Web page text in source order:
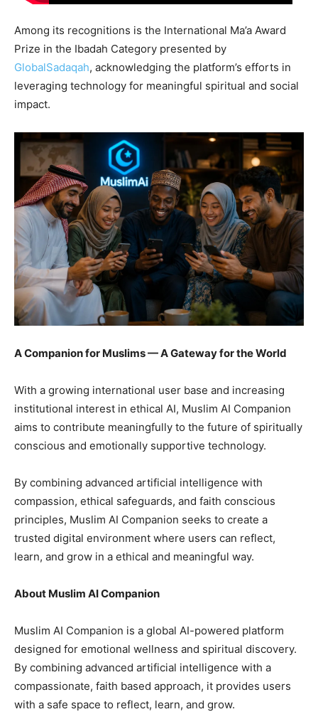
Among its recognitions is the International Ma’a Award
Prize in the Ibadah Category presented by
GlobalSadaqah, acknowledging the platform’s efforts in
leveraging technology for meaningful spiritual and social
impact.
A Companion for Muslims — A Gateway for the World
With a growing international user base and increasing
institutional interest in ethical AI, Muslim AI Companion
aims to contribute meaningfully to the future of spiritually
conscious and emotionally supportive technology.
By combining advanced artificial intelligence with
compassion, ethical safeguards, and faith conscious
principles, Muslim AI Companion seeks to create a
trusted digital environment where users can reflect,
learn, and grow in a ethical and meaningful way.
About Muslim AI Companion
Muslim AI Companion is a global AI-powered platform
designed for emotional wellness and spiritual discovery.
By combining advanced artificial intelligence with a
compassionate, faith based approach, it provides users
with a safe space to reflect, learn, and grow.